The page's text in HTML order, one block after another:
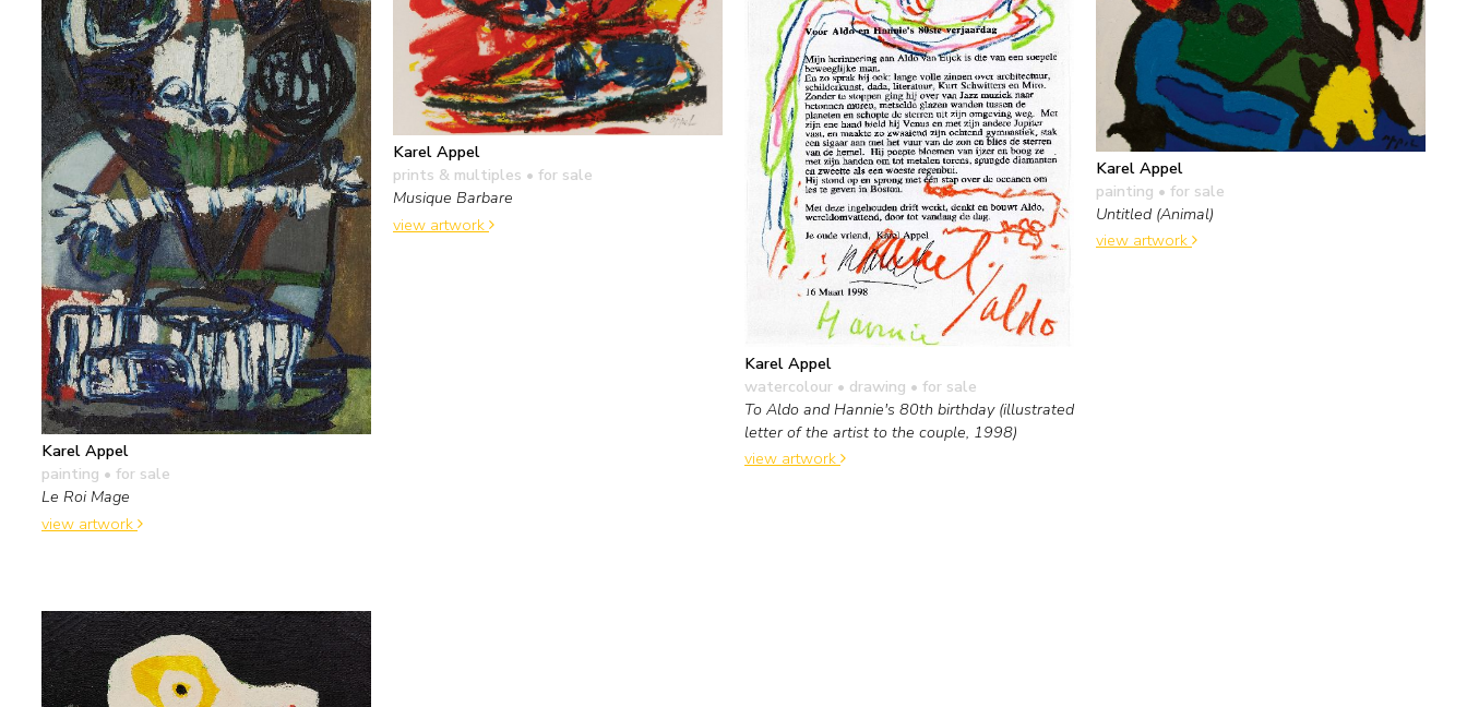
Karel Appel
painting • for sale
Le Roi Mage
view artwork
Karel Appel
prints & multiples • for sale
Musique Barbare
view artwork
Karel Appel
watercolour • drawing • for sale
To Aldo and Hannie's 80th birthday (illustrated
letter of the artist to the couple, 1998)
view artwork
Karel Appel
painting • for sale
Untitled (Animal)
view artwork